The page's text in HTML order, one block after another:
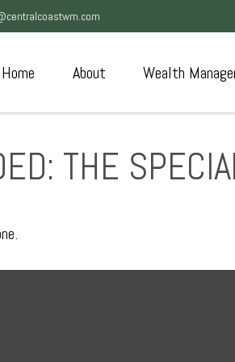
Home About Wealth
THE